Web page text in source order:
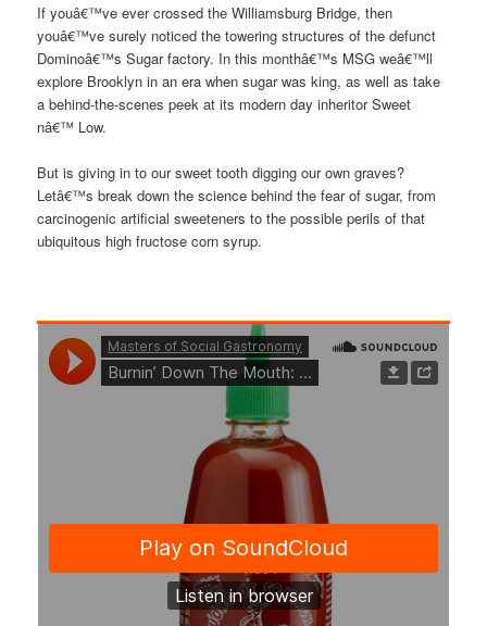
If youâ€™ve ever crossed the Williamsburg Bridge, then
youâ€™ve surely noticed the towering structures of the defunct
Dominoâ€™s Sugar factory. In this monthâ€™s MSG weâ€™ll
explore Brooklyn in an era when sugar was king, as well as take
a behind-the-scenes peek at its modern day inheritor Sweet
nâ€™ Low.
But is giving in to our sweet tooth digging our own graves?
Letâ€™s break down the science behind the fear of sugar, from
carcinogenic artificial sweeteners to the possible perils of that
ubiquitous high fructose corn syrup.